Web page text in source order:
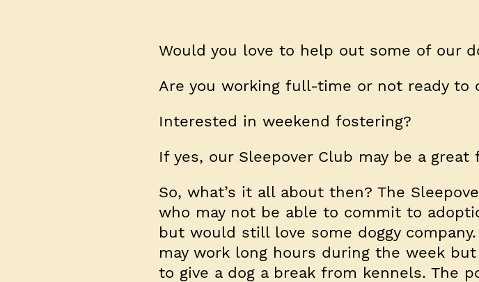
Would you love to help out some of our
Are you working full-time or not ready to
Interested in weekend fostering?
If yes, our Sleepover Club may be a great
So, what’s it all about then? The
who may not be able to commit to
but would still love some doggy
may work long hours during the week
to give a dog a break from kennels. The